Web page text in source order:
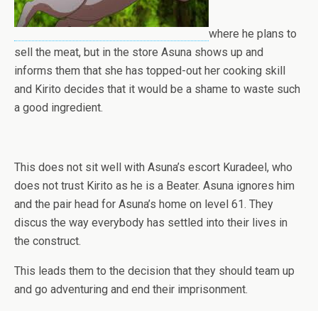
where he plans to
sell the meat, but in the store Asuna shows up and
informs them that she has topped-out her cooking skill
and Kirito decides that it would be a shame to waste such
a good ingredient.
This does not sit well with Asuna’s escort Kuradeel, who
does not trust Kirito as he is a Beater. Asuna ignores him
and the pair head for Asuna’s home on level 61. They
discus the way everybody has settled into their lives in
the construct.
This leads them to the decision that they should team up
and go adventuring and end their imprisonment.